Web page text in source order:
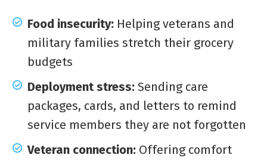
Food insecurity: Helping veterans and
military families stretch their grocery
budgets
Deployment stress: Sending care
packages, cards, and letters to remind
service members they are not forgotten
Veteran connection: Offering comfort